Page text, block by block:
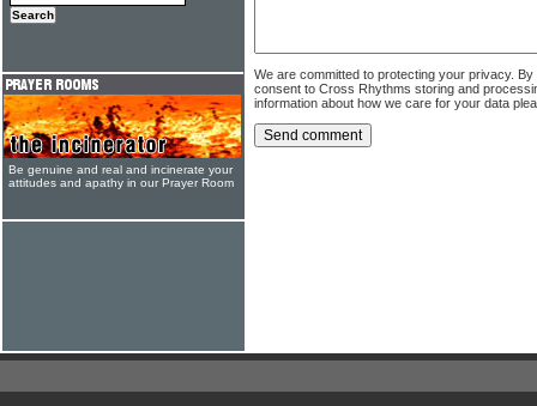
We are committed to protecting your privacy.
consent to Cross Rhythms storing and
information about how we care for your data
Be genuine and real and incinerate your
attitudes and apathy in our Prayer Room